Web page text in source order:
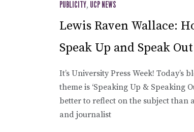
PUBLICITY, UCP NEWS
Lewis Raven Wallace:
Speak Up and Speak Out
It’s University Press Week! Today’s
theme is ‘Speaking Up & Speaking
better to reflect on the subject than
and journalist